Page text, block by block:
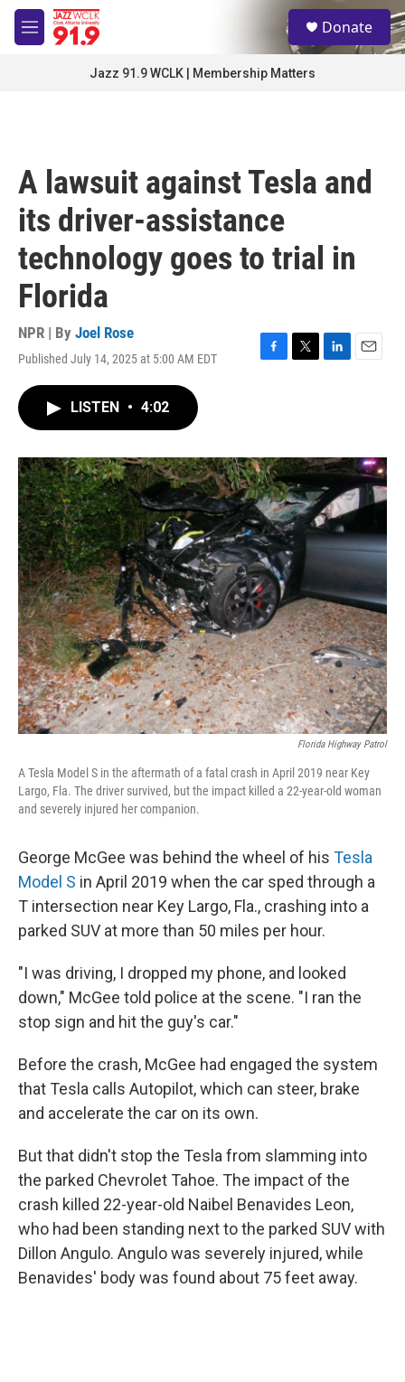
Skip to main content
M
e
S
e
a
Donate
Jazz 91.9 WCLK | Membership Matters
A lawsuit against Tesla and
its driver-assistance
technology goes to trial in
Florida
NPR | By Joel Rose
Published July 14, 2025 at 5:00 AM EDT
F
o
k
T
r
L
I
n
E
LISTEN • 4:02
Florida Highway Patrol
A Tesla Model S in the aftermath of a fatal crash in April 2019 near Key
Largo, Fla. The driver survived, but the impact killed a 22-year-old woman
and severely injured her companion.
George McGee was behind the wheel of his Tesla
Model S in April 2019 when the car sped through a
T intersection near Key Largo, Fla., crashing into a
parked SUV at more than 50 miles per hour.
"I was driving, I dropped my phone, and looked
down," McGee told police at the scene. "I ran the
stop sign and hit the guy's car."
Before the crash, McGee had engaged the system
that Tesla calls Autopilot, which can steer, brake
and accelerate the car on its own.
But that didn't stop the Tesla from slamming into
the parked Chevrolet Tahoe. The impact of the
crash killed 22-year-old Naibel Benavides Leon,
who had been standing next to the parked SUV with
Dillon Angulo. Angulo was severely injured, while
Benavides' body was found about 75 feet away.